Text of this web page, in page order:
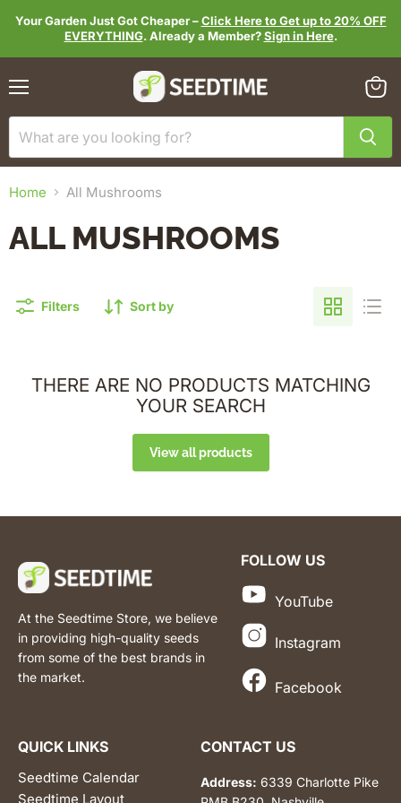
Your Garden Just Got Cheaper –Click Here to Get up to 20% OFF
EVERYTHING. Already a Member?Sign in Here.
cart
Home All Mushrooms
ALL MUSHROOMS
Filters Sort by
THERE ARE NO PRODUCTS MATCHING
YOUR SEARCH
View all products
At the Seedtime Store, we believe
in providing high-quality seeds
from some of the best brands in
the market.
FOLLOW US
YouTube
Instagram
Facebook
QUICK LINKS
Seedtime Calendar
Seedtime Layout
CONTACT US
Address: 6339 Charlotte Pike